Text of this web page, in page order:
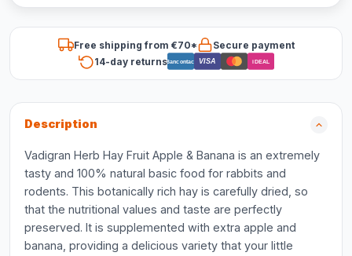
Free shipping from €70*
Secure payment
14-day returnsBancontact VISA iDEAL
Description
Vadigran Herb Hay Fruit Apple & Banana is an extremely
tasty and 100% natural basic food for rabbits and
rodents. This botanically rich hay is carefully dried, so
that the nutritional values and taste are perfectly
preserved. It is supplemented with extra apple and
banana, providing a delicious variety that your little